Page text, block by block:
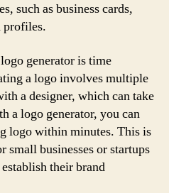
such as business cards,
profiles.
generator is time
a logo involves multiple
a designer, which can take
a logo generator, you can
logo within minutes. This is
small businesses or startups
their brand